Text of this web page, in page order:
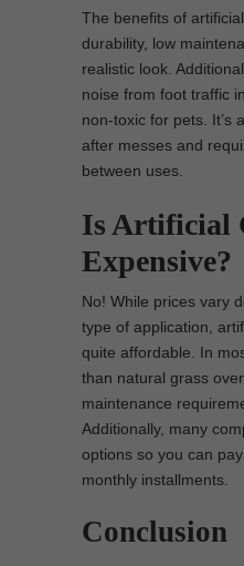
The benefits of
durability, low
realistic look.
noise from foot traffic
non-toxic for pets. It’s
after messes and
between uses.
Is Artificial
Expensive?
No! While prices vary
type of application,
quite affordable. In
than natural grass
maintenance
Additionally, many
options so you can
monthly installments.
Conclusion